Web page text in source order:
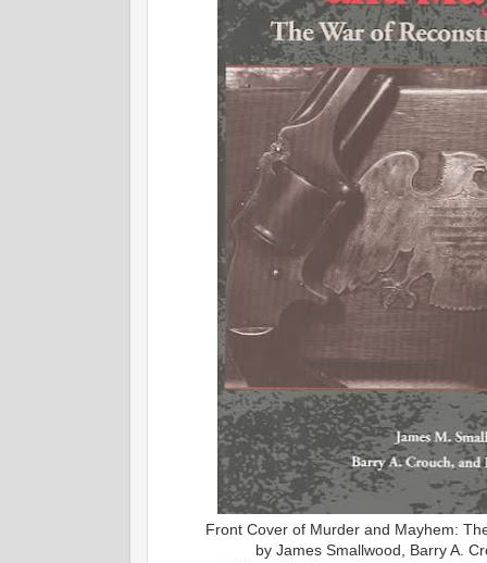
Front Cover of Murder and Mayhem:
by James Smallwood, Barry A.